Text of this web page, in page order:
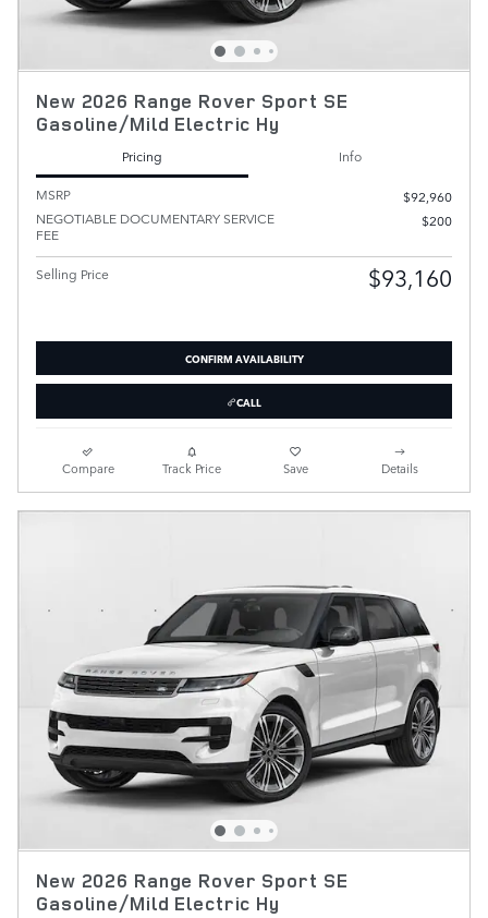
New 2026 Range Rover Sport SE
Gasoline/Mild Electric Hy
Pricing
Info
MSRP
$92,960
NEGOTIABLE DOCUMENTARY SERVICE
FEE
$200
Selling Price $93,160
CONFIRM AVAILABILITY
CALL
Compare Track Price Save Details
New 2026 Range Rover Sport SE
Gasoline/Mild Electric Hy